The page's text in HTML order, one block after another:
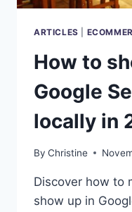
ARTICLES
How to
Google
locally in
By Christine
Discover how to
show up in